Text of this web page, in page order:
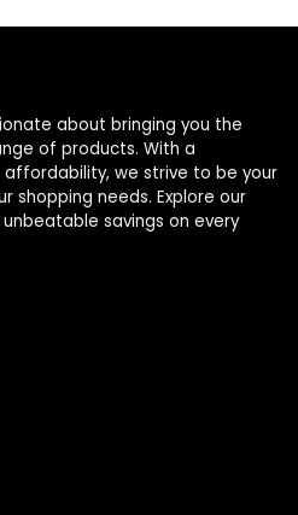
about bringing you the
of products. With a
we strive to be your
shopping needs. Explore our
savings on every